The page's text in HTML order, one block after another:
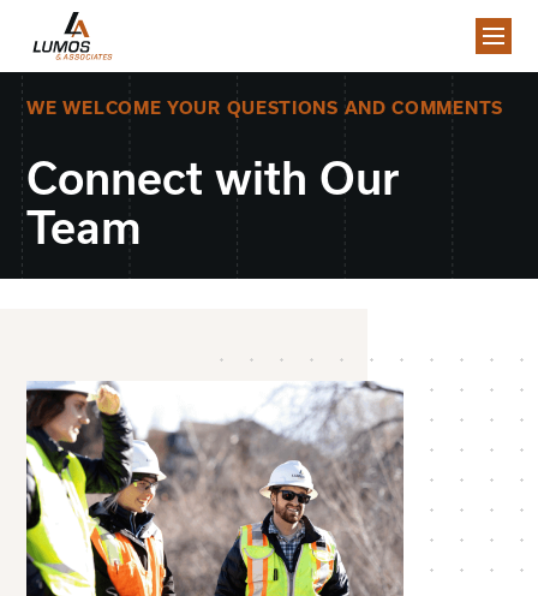
WE WELCOME YOUR QUESTIONS AND COMMENTS
Connect with Our
Team